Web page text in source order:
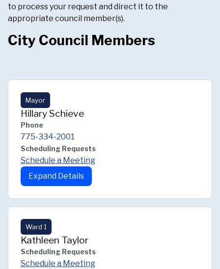
to process your request and direct it to the
appropriate council member(s).
City Council Members
Mayor
Hillary Schieve
Phone
775-334-2001
Scheduling Requests
Schedule a Meeting
Expand Details
Ward 1
Kathleen Taylor
Scheduling Requests
Schedule a Meeting